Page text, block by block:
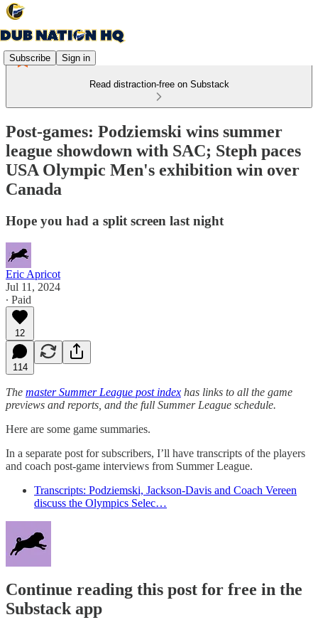
Subscribe Sign in
Read distraction-free on Substack
Post-games: Podziemski wins summer
league showdown with SAC; Steph paces
USA Olympic Men's exhibition win over
Canada
Hope you had a split screen last night
Eric Apricot
Jul 11, 2024
∙ Paid
12
114
The master Summer League post index has links to all the game
previews and reports, and the full Summer League schedule.
Here are some game summaries.
In a separate post for subscribers, I’ll have transcripts of the players
and coach post-game interviews from Summer League.
Transcripts: Podziemski, Jackson-Davis and Coach Vereen
discuss the Olympics Selec…
Continue reading this post for free in the
Substack app